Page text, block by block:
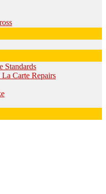
Standards
La Carte Repairs